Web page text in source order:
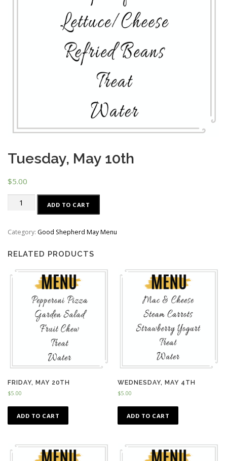
Tuesday, May 10th
$5.00
Tuesday,
quantity
ADD TO CART
Category: Good Shepherd May Menu
RELATED PRODUCTS
FRIDAY, MAY 20TH
$5.00
ADD TO CART
WEDNESDAY, MAY 4TH
$5.00
ADD TO CART